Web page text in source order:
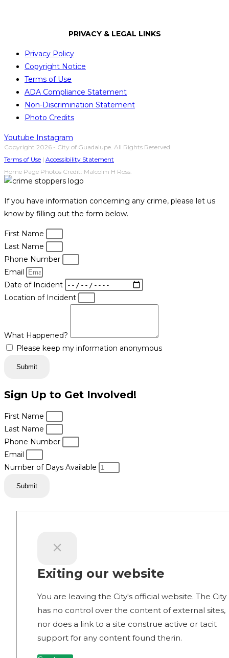
PRIVACY & LEGAL LINKS
Privacy Policy
Copyright Notice
Terms of Use
ADA Compliance Statement
Non-Discrimination Statement
Photo Credits
Youtube Instagram
Copyright 2026 - City of Guadalupe. All Rights Reserved.
Terms of Use | Accessibility Statement
Home Page Photos Credit: Malcolm H Ross.
If you have information concerning any crime, please let us
know by filling out the form below.
First Name
Last Name
Phone Number
Email
Date of Incident
Location of Incident
What Happened?
Please keep my information anonymous
Submit
Sign Up to Get Involved!
First Name
Last Name
Phone Number
Email
Number of Days Available
Submit
Exiting our website
You are leaving the City's official website. The City
has no control over the content of external sites,
nor does a link to a site construe active or tacit
support for any content found therin.